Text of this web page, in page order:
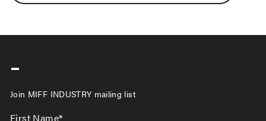
-
Join MIFF INDUSTRY mailing list
First